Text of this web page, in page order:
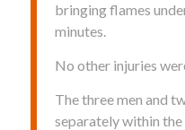
bringing flames
minutes.
No other injuries
The three men and
separately within